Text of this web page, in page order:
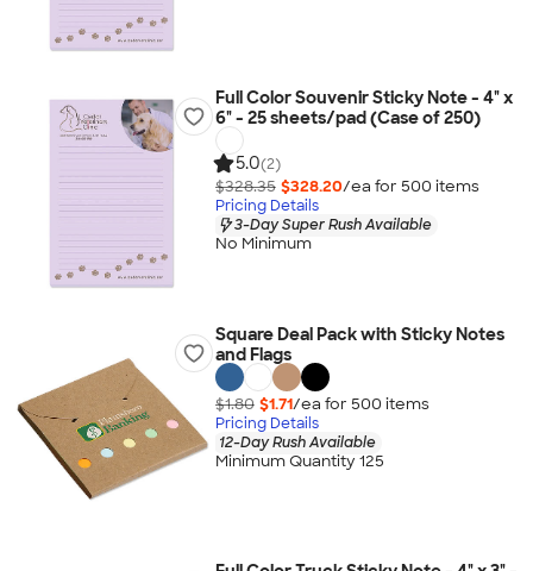
Full Color Souvenir Sticky Note - 4" x
6" - 25 sheets/pad (Case of 250)
5.0(2)
$328.35 $328.20/ea for 500 items
Pricing Details
3-Day Super Rush Available
No Minimum
Square Deal Pack with Sticky Notes
and Flags
$1.80 $1.71/ea for 500 items
Pricing Details
12-Day Rush Available
Minimum Quantity 125